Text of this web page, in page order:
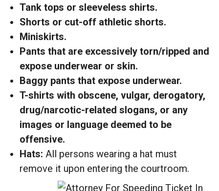
Tank tops or sleeveless shirts.
Shorts or cut-off athletic shorts.
Miniskirts.
Pants that are excessively torn/ripped and
expose underwear or skin.
Baggy pants that expose underwear.
T-shirts with obscene, vulgar, derogatory,
drug/narcotic-related slogans, or any
images or language deemed to be
offensive.
Hats: All persons wearing a hat must
remove it upon entering the courtroom.